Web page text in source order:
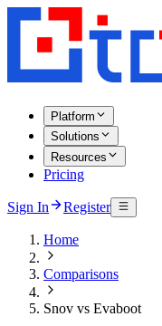
Platform
Solutions
Resources
Pricing
Sign In Register
Home
Comparisons
Snov vs Evaboot